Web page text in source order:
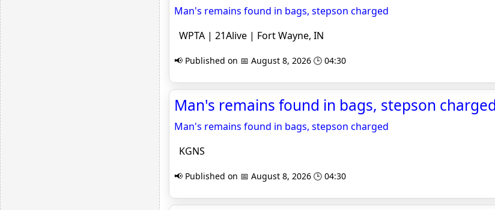
Man's remains found in bags, stepson charged
WPTA | 21Alive | Fort Wayne, IN
📢 Published on 📅 August 8, 2026 🕒 04:30
Man's remains found in bags, stepson
Man's remains found in bags, stepson charged
KGNS
📢 Published on 📅 August 8, 2026 🕒 04:30